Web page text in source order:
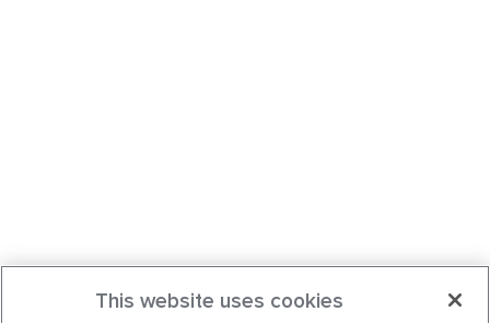
This website uses cookies